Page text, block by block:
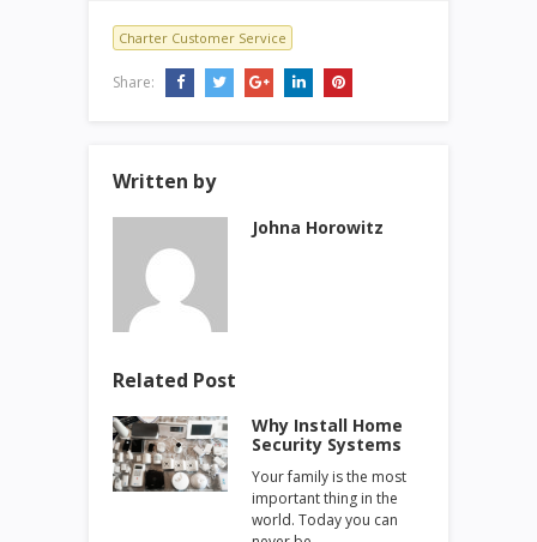
Charter Customer Service
Share:
Written by
Johna Horowitz
Related Post
Why Install Home
Security Systems
Your family is the most
important thing in the
world. Today you can